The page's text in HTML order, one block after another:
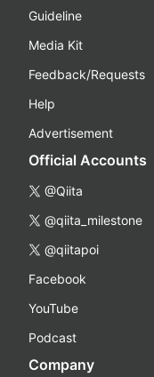
Guideline
Media Kit
Feedback/Requests
Help
Advertisement
Official Accounts
@Qiita
@qiita_milestone
@qiitapoi
Facebook
YouTube
Podcast
Company